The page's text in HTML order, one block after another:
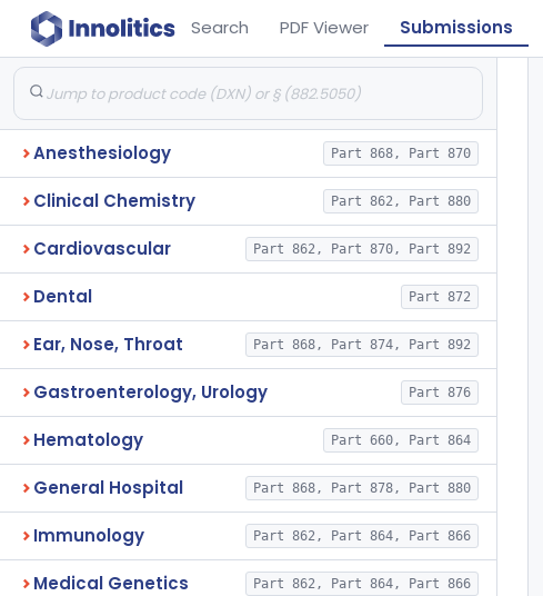
Search PDF Viewer Submissions
Anesthesiology Part 868, Part 870
Clinical Chemistry Part 862, Part 880
Cardiovascular Part 862, Part 870, Part 892
Dental Part 872
Ear, Nose, Throat Part 868, Part 874, Part 892
Gastroenterology, Urology Part 876
Hematology Part 660, Part 864
General Hospital Part 868, Part 878, Part 880
Immunology Part 862, Part 864, Part 866
Medical Genetics Part 862, Part 864, Part 866